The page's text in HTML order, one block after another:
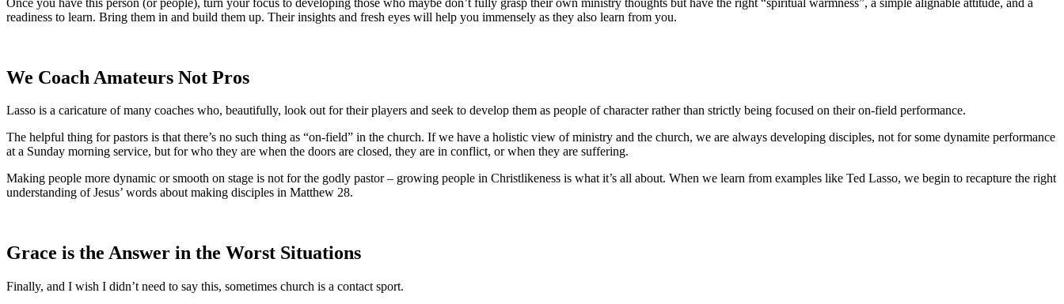
readiness to learn. Bring them in and build them up. Their insights and fresh eyes will help you immensely as they also learn from you.
We Coach Amateurs Not Pros
Lasso is a caricature of many coaches who, beautifully, look out for their players and seek to develop them as people of character rather than strictly being focused on their on-field performance.
The helpful thing for pastors is that there’s no such thing as “on-field” in the church. If we have a holistic view of ministry and the church, we are always developing disciples, not for some dynamite performance
at a Sunday morning service, but for who they are when the doors are closed, they are in conflict, or when they are suffering.
Making people more dynamic or smooth on stage is not for the godly pastor – growing people in Christlikeness is what it’s all about. When we learn from examples like Ted Lasso, we begin to recapture the right
understanding of Jesus’ words about making disciples in Matthew 28.
Grace is the Answer in the Worst Situations
Finally, and I wish I didn’t need to say this, sometimes church is a contact sport.